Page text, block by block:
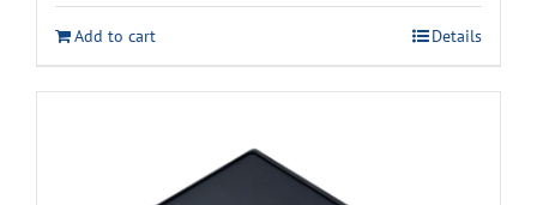
Add to cart Details